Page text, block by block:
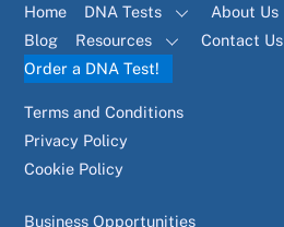
Home DNA Tests About Us
Blog
Resources
Contact Us
Order a DNA Test!
Terms and Conditions
Privacy Policy
Cookie Policy
Business Opportunities